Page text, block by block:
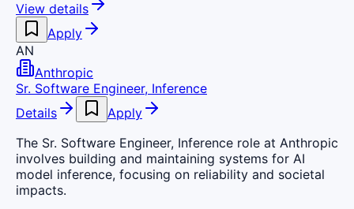
View details
Apply
AN
Anthropic
Sr. Software Engineer, Inference
Details
Apply
The Sr. Software Engineer, Inference role at Anthropic
involves building and maintaining systems for AI
model inference, focusing on reliability and societal
impacts.